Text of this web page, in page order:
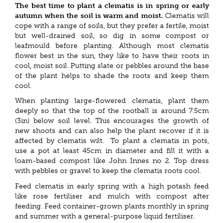
The best time to plant a clematis is in spring or early
autumn when the soil is warm and moist. Clematis will
cope with a range of soils, but they prefer a fertile, moist
but well-drained soil, so dig in some compost or
leafmould before planting. Although most clematis
flower best in the sun, they like to have their roots in
cool, moist soil. Putting slate or pebbles around the base
of the plant helps to shade the roots and keep them
cool.
When planting large-flowered clematis, plant them
deeply so that the top of the rootball is around 7.5cm
(3in) below soil level. This encourages the growth of
new shoots and can also help the plant recover if it is
affected by clematis wilt. To plant a clematis in pots,
use a pot at least 45cm in diameter and fill it with a
loam-based compost like John Innes no 2. Top dress
with pebbles or gravel to keep the clematis roots cool.
Feed clematis in early spring with a high potash feed
like rose fertiliser and mulch with compost after
feeding. Feed container-grown plants monthly in spring
and summer with a general-purpose liquid fertiliser.